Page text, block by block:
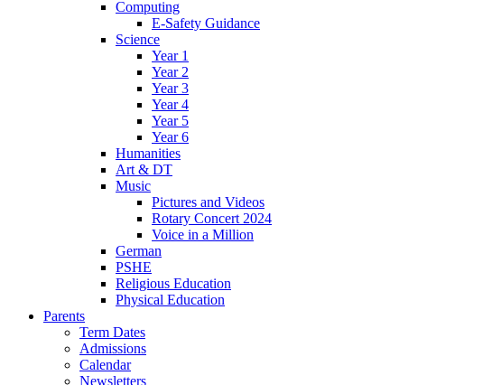
Computing
E-Safety Guidance
Science
Year 1
Year 2
Year 3
Year 4
Year 5
Year 6
Humanities
Art & DT
Music
Pictures and Videos
Rotary Concert 2024
Voice in a Million
German
PSHE
Religious Education
Physical Education
Parents
Term Dates
Admissions
Calendar
Newsletters